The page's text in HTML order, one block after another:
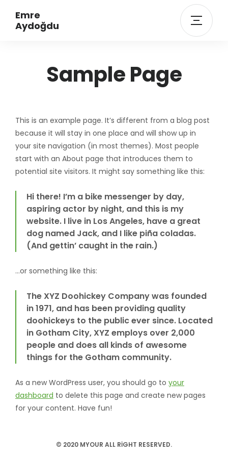
Emre
Aydoğdu
Sample Page
This is an example page. It’s different from a blog post
because it will stay in one place and will show up in
your site navigation (in most themes). Most people
start with an About page that introduces them to
potential site visitors. It might say something like this:
Hi there! I’m a bike messenger by day,
aspiring actor by night, and this is my
website. I live in Los Angeles, have a great
dog named Jack, and I like piña coladas.
(And gettin’ caught in the rain.)
…or something like this:
The XYZ Doohickey Company was founded
in 1971, and has been providing quality
doohickeys to the public ever since. Located
in Gotham City, XYZ employs over 2,000
people and does all kinds of awesome
things for the Gotham community.
As a new WordPress user, you should go to your
dashboard to delete this page and create new pages
for your content. Have fun!
© 2020 MYOUR ALL RIGHT RESERVED.